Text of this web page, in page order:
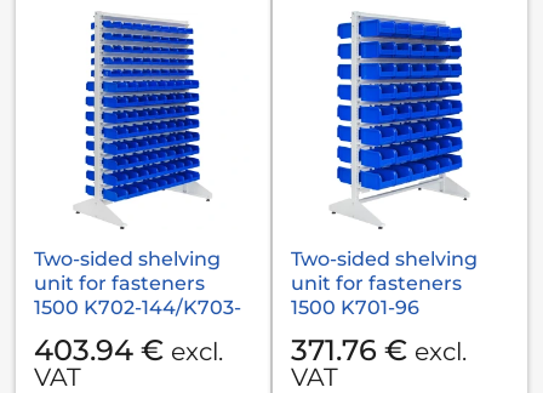
Two-sided shelving
unit for fasteners
1500 K702-144/K703-
403.94 € excl.
VAT
Two-sided shelving
unit for fasteners
1500 K701-96
371.76 € excl.
VAT